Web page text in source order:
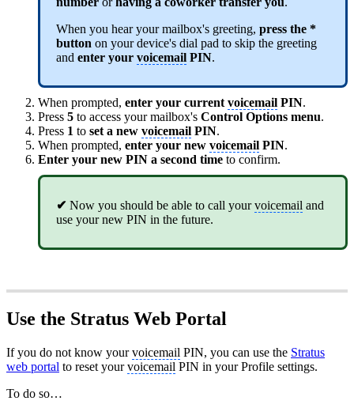
When you hear your mailbox's greeting, press the *
button on your device's dial pad to skip the greeting
and enter your voicemail PIN.
When prompted, enter your current voicemail PIN.
Press 5 to access your mailbox's Control Options menu.
Press 1 to set a new voicemail PIN.
When prompted, enter your new voicemail PIN.
Enter your new PIN a second time to confirm.
✔ Now you should be able to call yourvoicemail and
use your new PIN in the future.
Use the Stratus Web Portal
If you do not know yourvoicemail PIN, you can use the Stratus
web portal to reset yourvoicemail PIN in your Profile settings.
To do so…